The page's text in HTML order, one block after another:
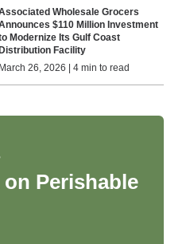
Wholesale Grocers
$110 Million Investment
Modernize Its Gulf Coast
Distribution Facility
March 26, 2026 | 4 min to read
Perishable